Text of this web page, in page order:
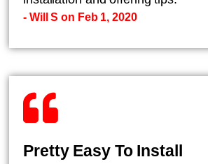
- Will S on Feb 1, 2020
Pretty Easy To Install